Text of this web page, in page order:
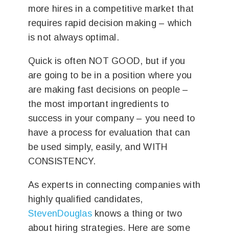
more hires in a competitive market that
requires rapid decision making – which
is not always optimal.
Quick is often NOT GOOD, but if you
are going to be in a position where you
are making fast decisions on people –
the most important ingredients to
success in your company – you need to
have a process for evaluation that can
be used simply, easily, and WITH
CONSISTENCY.
As experts in connecting companies with
highly qualified candidates,
StevenDouglasknows a thing or two
about hiring strategies. Here are some